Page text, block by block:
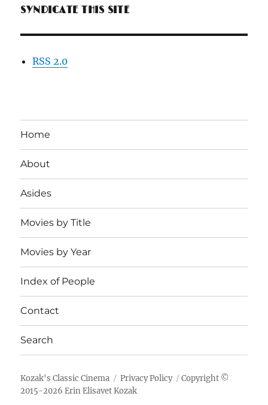
SYNDICATE THIS SITE
RSS 2.0
Home
About
Asides
Movies by Title
Movies by Year
Index of People
Contact
Search
Kozak's Classic Cinema Privacy Policy
Copyright ©
2015-2026 Erin Elisavet Kozak